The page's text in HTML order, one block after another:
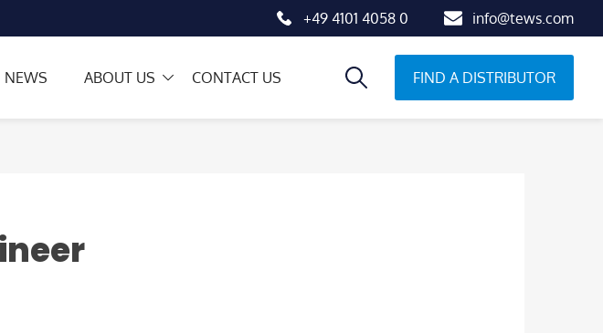
+49 4101 4058 0 info@tews.com
NEWS ABOUT US CONTACT US FIND A DISTRIBUTOR